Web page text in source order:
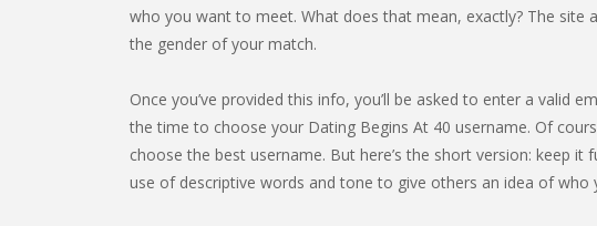
who you want to meet. What does that mean, exactly? The site
the gender of your match.
Once you’ve provided this info, you’ll be asked to enter a valid
the time to choose your Dating Begins At 40 username. Of
choose the best username. But here’s the short version: keep it
use of descriptive words and tone to give others an idea of who